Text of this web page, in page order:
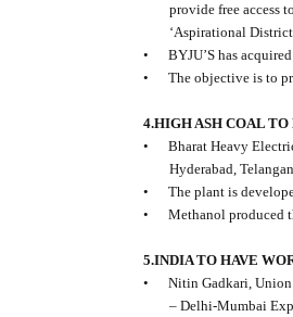
provide free access
‘Aspirational
•
BYJU’S has
•
The objective is to
4.HIGH ASH COAL
•
Bharat Heavy
Hyderabad,
•
The plant is
•
Methanol produced
5.INDIA TO HAVE
•
Nitin Gadkari, Union
– Delhi-Mumbai